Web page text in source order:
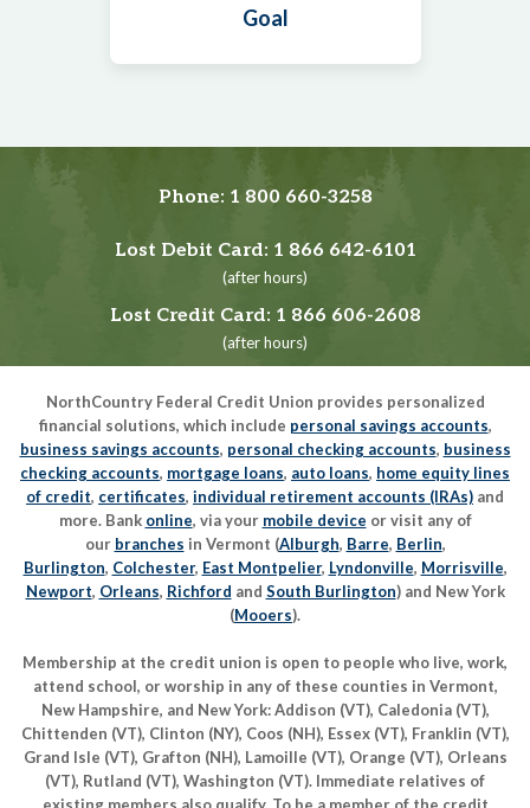
Goal
Phone: 1 800 660-3258
Lost Debit Card: 1 866 642-6101
(after hours)
Lost Credit Card: 1 866 606-2608
(after hours)
NorthCountry Federal Credit Union provides personalized
financial solutions, which include personal savings accounts,
business savings accounts, personal checking accounts, business
checking accounts, mortgage loans, auto loans, home equity lines
of credit, certificates, individual retirement accounts (IRAs) and
more. Bank online, via your mobile device or visit any of
our branches in Vermont (Alburgh, Barre, Berlin,
Burlington, Colchester, East Montpelier, Lyndonville, Morrisville,
Newport, Orleans, Richford and South Burlington) and New York
(Mooers).
Membership at the credit union is open to people who live, work,
attend school, or worship in any of these counties in Vermont,
New Hampshire, and New York: Addison (VT), Caledonia (VT),
Chittenden (VT), Clinton (NY), Coos (NH), Essex (VT), Franklin (VT),
Grand Isle (VT), Grafton (NH), Lamoille (VT), Orange (VT), Orleans
(VT), Rutland (VT), Washington (VT). Immediate relatives of